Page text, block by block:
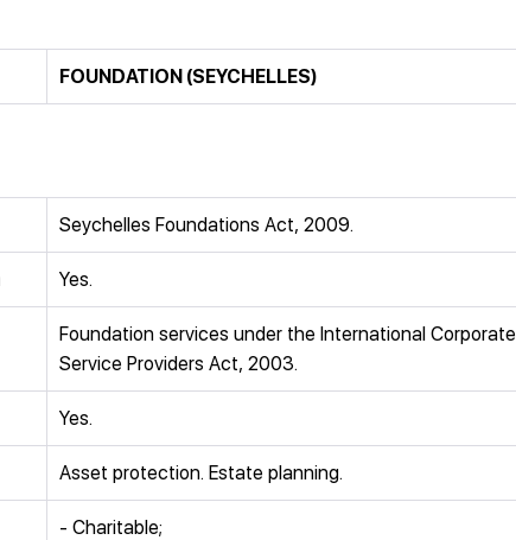
FOUNDATION (SEYCHELLES)
Seychelles Foundations Act, 2009.
Yes.
Foundation services under the International Corporate
Service Providers Act, 2003.
Yes.
Asset protection. Estate planning.
- Charitable;